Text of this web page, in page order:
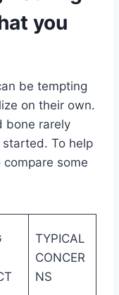
you
be tempting
on their own.
bone rarely
To help
some
TYPICAL
CONCER
NS